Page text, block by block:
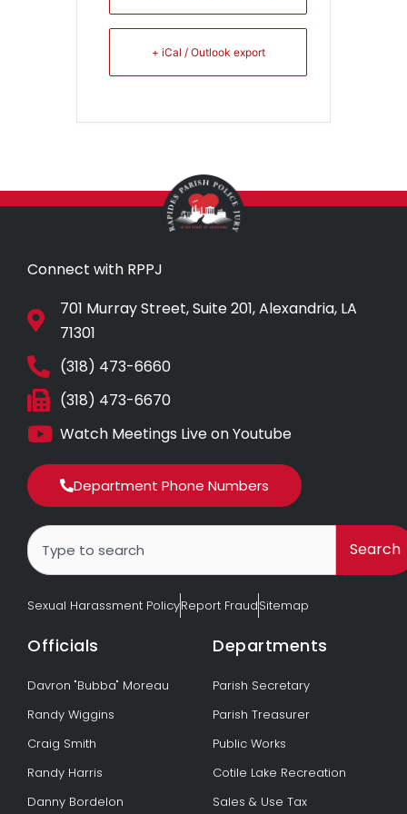
+ iCal / Outlook export
Connect with RPPJ
701 Murray Street, Suite 201, Alexandria, LA
71301
(318) 473-6660
(318) 473-6670
Watch Meetings Live on Youtube
Department Phone Numbers
Search
Search
Sexual Harassment PolicyReport FraudSitemap
Officials
Davron "Bubba" Moreau
Randy Wiggins
Craig Smith
Randy Harris
Danny Bordelon
Departments
Parish Secretary
Parish Treasurer
Public Works
Cotile Lake Recreation
Sales & Use Tax